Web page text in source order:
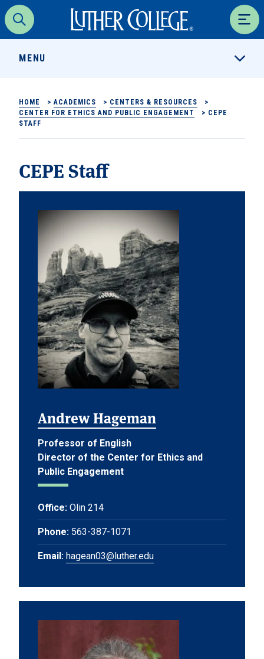
Search
Luther College
MENU
HOME > ACADEMICS > CENTERS & RESOURCES
>
CENTER FOR ETHICS AND PUBLIC ENGAGEMENT
> CEPE
STAFF
CEPE Staff
Andrew Hageman
Professor of English
Director of the Center for Ethics and
Public Engagement
Office: Olin 214
Phone: 563-387-1071
Email: hagean03@luther.edu